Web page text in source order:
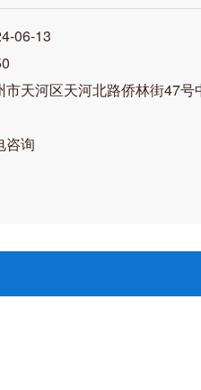
06-13
市天河区天河北路侨林街47号
咨询